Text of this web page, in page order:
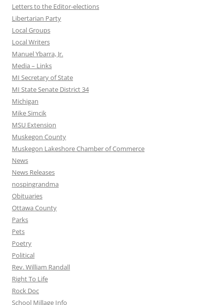
Letters to the Editor-elections
Libertarian Party
Local Groups
Local Writers
Manuel Ybarra, Jr.
Media – Links
MI Secretary of State
MI State Senate District 34
Michigan
Mike Simcik
MSU Extension
Muskegon County
Muskegon Lakeshore Chamber of Commerce
News
News Releases
nospingrandma
Obituaries
Ottawa County
Parks
Pets
Poetry
Political
Rev. William Randall
Right To Life
Rock Doc
School Millage Info